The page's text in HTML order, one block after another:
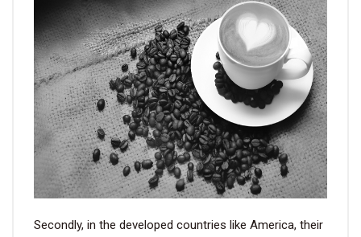
Secondly, in the developed countries like America, their